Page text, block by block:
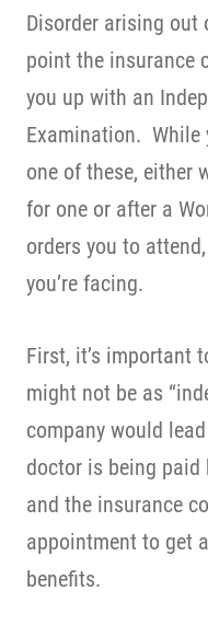
Disorder arising out
point the insurance
you up with an
Examination. While
one of these, either
for one or after a
orders you to
you’re facing.
First, it’s important
might not be as
company would
doctor is being paid
and the insurance
appointment to get
benefits.